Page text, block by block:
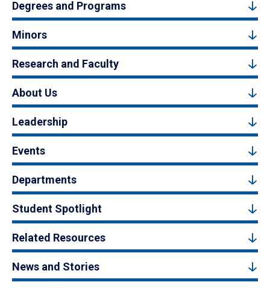
Degrees and Programs
Minors
Research and Faculty
About Us
Leadership
Events
Departments
Student Spotlight
Related Resources
News and Stories